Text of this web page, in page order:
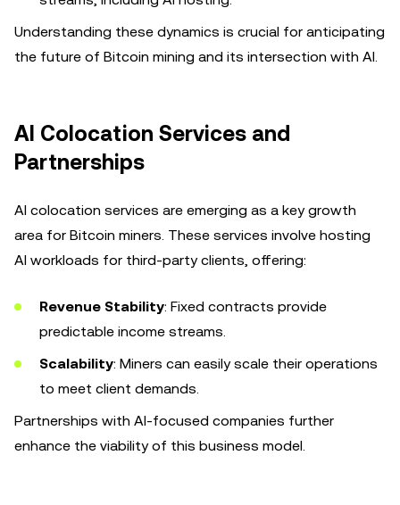
Understanding these dynamics is crucial for anticipating
the future of Bitcoin mining and its intersection with AI.
AI Colocation Services and
Partnerships
AI colocation services are emerging as a key growth
area for Bitcoin miners. These services involve hosting
AI workloads for third-party clients, offering:
Revenue Stability: Fixed contracts provide
predictable income streams.
Scalability: Miners can easily scale their operations
to meet client demands.
Partnerships with AI-focused companies further
enhance the viability of this business model.